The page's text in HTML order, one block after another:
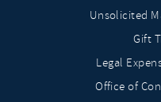
Unsolicited
Gift
Legal
Office of